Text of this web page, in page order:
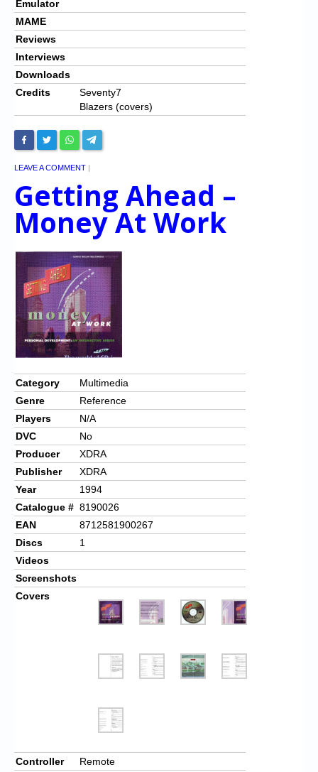
Emulator
MAME
Reviews
Interviews
Downloads
Credits
Seventy7
Blazers (covers)
LEAVE A COMMENT |
Getting Ahead –
Money At Work
Category
Multimedia
Genre
Reference
Players
N/A
DVC
No
Producer
XDRA
Publisher
XDRA
Year
1994
Catalogue # 8190026
EAN
8712581900267
Discs
1
Videos
Screenshots
Covers
Controller
Remote